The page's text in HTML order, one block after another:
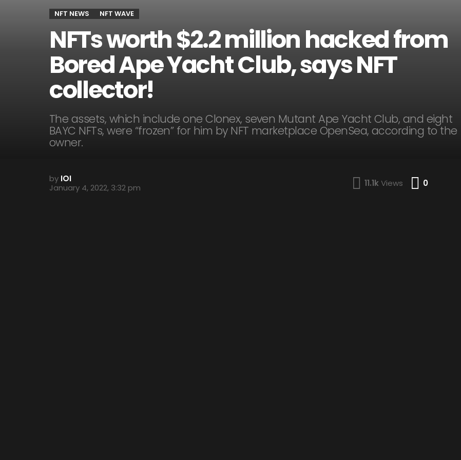
NFT NEWS NFT WAVE
NFTs worth $2.2 million hacked from
Bored Ape Yacht Club, says NFT
collector!
The assets, which include one Clonex, seven Mutant Ape Yacht Club, and eight
BAYC NFTs, were “frozen” for him by NFT marketplace OpenSea, according to the
owner.
by IOI
January 4, 2022, 3:32 pm
11.1k Views 0